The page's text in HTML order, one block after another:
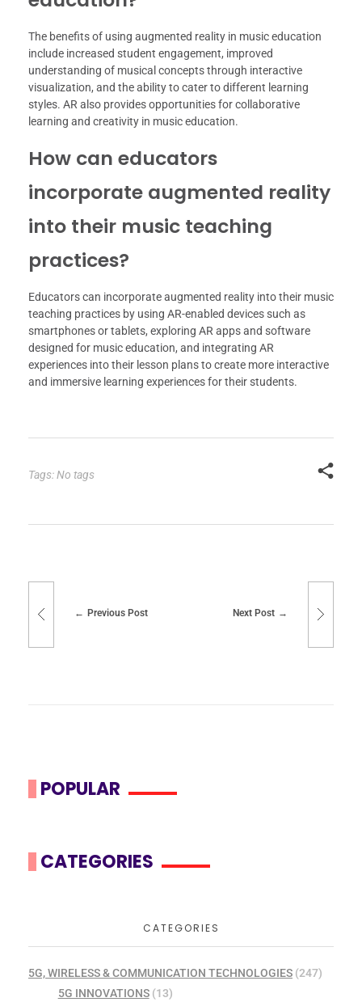
The benefits of using augmented reality in music education
include increased student engagement, improved
understanding of musical concepts through interactive
visualization, and the ability to cater to different learning
styles. AR also provides opportunities for collaborative
learning and creativity in music education.
How can educators
incorporate augmented reality
into their music teaching
practices?
Educators can incorporate augmented reality into their music
teaching practices by using AR-enabled devices such as
smartphones or tablets, exploring AR apps and software
designed for music education, and integrating AR
experiences into their lesson plans to create more interactive
and immersive learning experiences for their students.
Tags: No tags
Previous Post Next Post
POPULAR
CATEGORIES
CATEGORIES
5G, WIRELESS & COMMUNICATION TECHNOLOGIES (247)
5G INNOVATIONS(13)